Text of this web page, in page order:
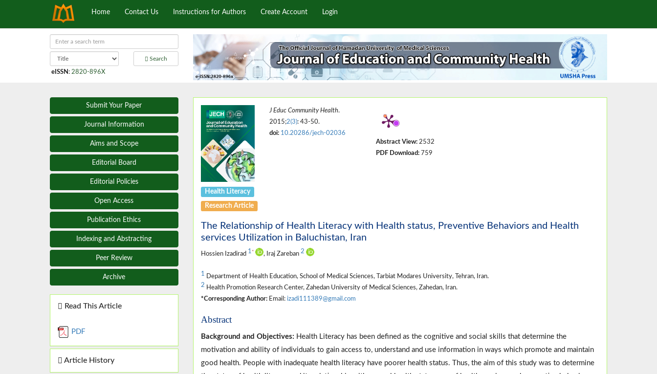
Home Contact Us Instructions for Authors Create Account Login
Search
eISSN : 2820-896X
Submit Your Paper
Journal Information
Aims and Scope
Editorial Board
Editorial Policies
Open Access
Publication Ethics
Indexing and Abstracting
Peer Review
Archive
Read This Article
PDF
Article History
J Educ Community Health.
2015;2(3): 43-50.
doi: 10.20286/jech-02036
Abstract View:2532
PDF Download:759
Health Literacy
Research Article
The Relationship of Health Literacy with Health status, Preventive Behaviors and Health
services Utilization in Baluchistan, Iran
Hossien Izadirad 1 * , Iraj Zareban 2
1 Department of Health Education, School of Medical Sciences, Tarbiat Modares University, Tehran, Iran.
2 Health Promotion Research Center, Zahedan University of Medical Sciences, Zahedan, Iran.
*Corresponding Author:Email: izadi111389@gmail.com
Abstract
Background and Objectives: Health Literacy has been defined as the cognitive and social skills that determine the
motivation and ability of individuals to gain access to, understand and use information in ways which promote and maintain
good health. People with inadequate health literacy have poorer health status. Thus, the aim of this study was to determine